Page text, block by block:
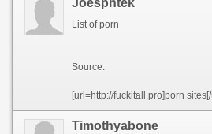
List of porn
Source:
[url=http://fuckitall.pro]porn
Timothyabone